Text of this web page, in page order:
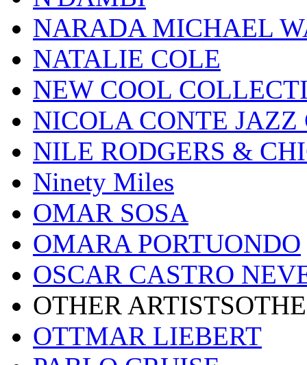
NARADA MICHAEL
NATALIE COLE
NEW COOL
NICOLA CONTE JAZZ
NILE RODGERS &
Ninety Miles
OMAR SOSA
OMARA PORTUONDO
OSCAR CASTRO
OTHER
OTTMAR LIEBERT